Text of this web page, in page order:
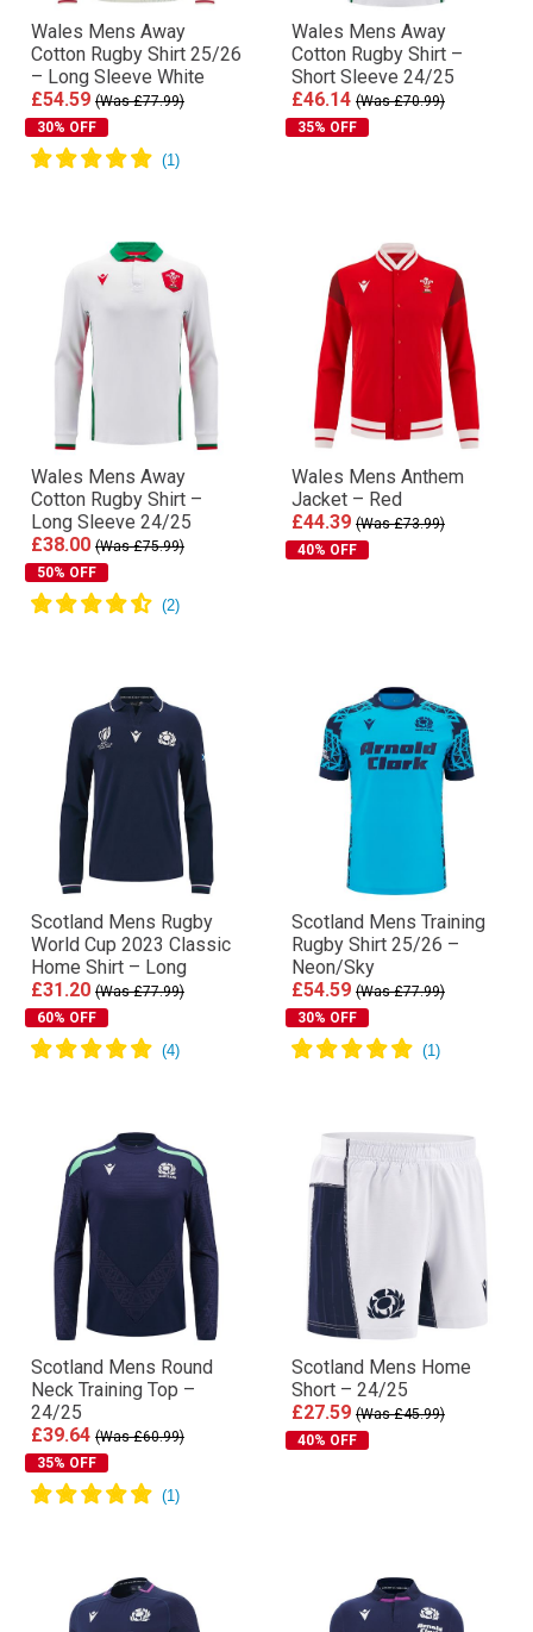
Wales Mens Away
Cotton Rugby Shirt 25/26
– Long Sleeve White
£54.59 (Was £77.99)
30% OFF
Wales Mens Away
Cotton Rugby Shirt –
Short Sleeve 24/25
£46.14 (Was £70.99)
35% OFF
Wales Mens Away
Cotton Rugby Shirt –
Long Sleeve 24/25
£38.00 (Was £75.99)
50% OFF
Wales Mens Anthem
Jacket – Red
£44.39 (Was £73.99)
40% OFF
Scotland Mens Rugby
World Cup 2023 Classic
Home Shirt – Long
£31.20 (Was £77.99)
60% OFF
Scotland Mens Training
Rugby Shirt 25/26 –
Neon/Sky
£54.59 (Was £77.99)
30% OFF
Scotland Mens Round
Neck Training Top –
24/25
£39.64 (Was £60.99)
35% OFF
Scotland Mens Home
Short – 24/25
£27.59 (Was £45.99)
40% OFF